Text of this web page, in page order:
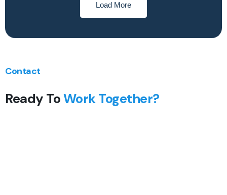
Load More
Contact
Ready ToWork Together?